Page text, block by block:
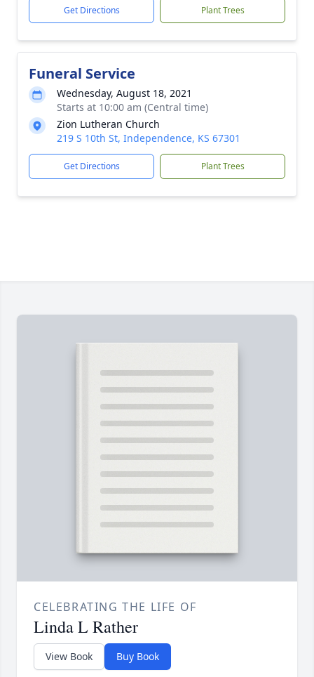
Get Directions Plant Trees
Funeral Service
Wednesday, August 18, 2021
Starts at 10:00 am (Central time)
Zion Lutheran Church
219 S 10th St, Independence, KS 67301
Get Directions Plant Trees
CELEBRATING THE LIFE OF
Linda L Rather
View Book Buy Book